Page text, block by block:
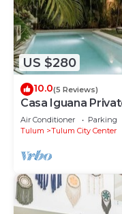
US $280
10.0(5 Reviews)
Casa Iguana
Air Conditioner Parking
Tulum
Tulum City Center